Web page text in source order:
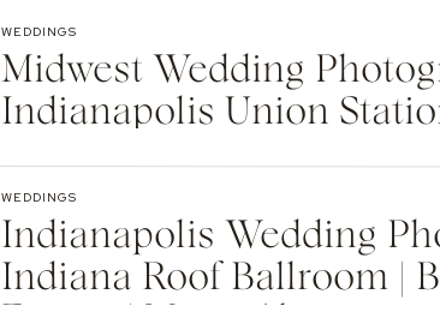
Midwest Wedding
Indianapolis Union
WEDDINGS
Indianapolis Wedding
Indiana Roof Ballroom |
WEDDINGS